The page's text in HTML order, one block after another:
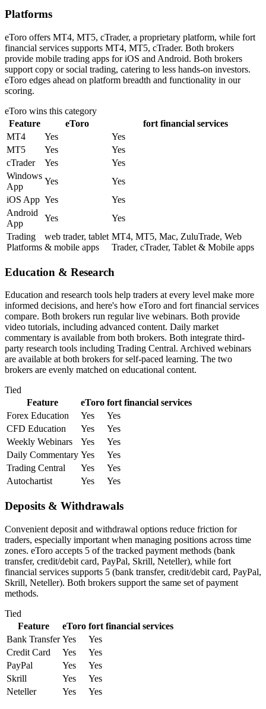
Platforms
eToro offers MT4, MT5, cTrader, a proprietary platform, while fort
financial services supports MT4, MT5, cTrader. Both brokers
provide mobile trading apps for iOS and Android. Both brokers
support copy or social trading, catering to less hands-on investors.
eToro edges ahead on platform breadth and functionality in our
scoring.
eToro wins this category
Feature
eToro
fort financial services
MT4
Yes
Yes
MT5
Yes
Yes
cTrader
Yes
Yes
Windows
App
Yes
Yes
iOS App Yes
Yes
Android
App
Yes
Yes
Trading
Platforms
web trader, tablet
& mobile apps
MT4, MT5, Mac, ZuluTrade, Web
Trader, cTrader, Tablet & Mobile apps
Education & Research
Education and research tools help traders at every level make more
informed decisions, and here's how eToro and fort financial services
compare. Both brokers run regular live webinars. Both provide
video tutorials, including advanced content. Daily market
commentary is available from both brokers. Both integrate third-
party research tools including Trading Central. Archived webinars
are available at both brokers for self-paced learning. The two
brokers are evenly matched on educational content.
Tied
Feature
eToro fort financial services
Forex Education
Yes
Yes
CFD Education
Yes
Yes
Weekly Webinars
Yes
Yes
Daily Commentary Yes
Yes
Trading Central
Yes
Yes
Autochartist
Yes Yes
Deposits & Withdrawals
Convenient deposit and withdrawal options reduce friction for
traders, especially important when managing positions across time
zones. eToro accepts 5 of the tracked payment methods (bank
transfer, credit/debit card, PayPal, Skrill, Neteller), while fort
financial services supports 5 (bank transfer, credit/debit card, PayPal,
Skrill, Neteller). Both brokers support the same set of payment
methods.
Tied
Feature
eToro fort financial services
Bank Transfer Yes
Yes
Credit Card
Yes
Yes
PayPal
Yes
Yes
Skrill
Yes
Yes
Neteller
Yes Yes